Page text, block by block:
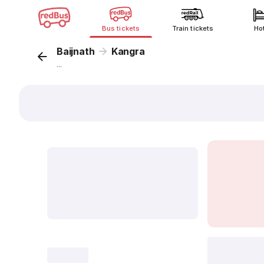
Bus tickets Train tickets
Baijnath Kangra
...